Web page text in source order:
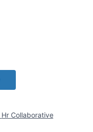
Hr Collaborative